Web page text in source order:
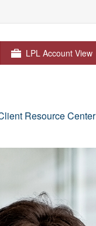
LPL Account View
Resource Center